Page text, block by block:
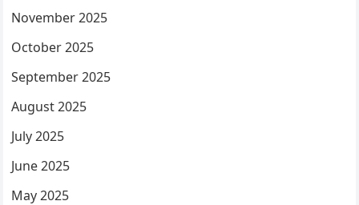
November 2025
October 2025
September 2025
August 2025
July 2025
June 2025
May 2025